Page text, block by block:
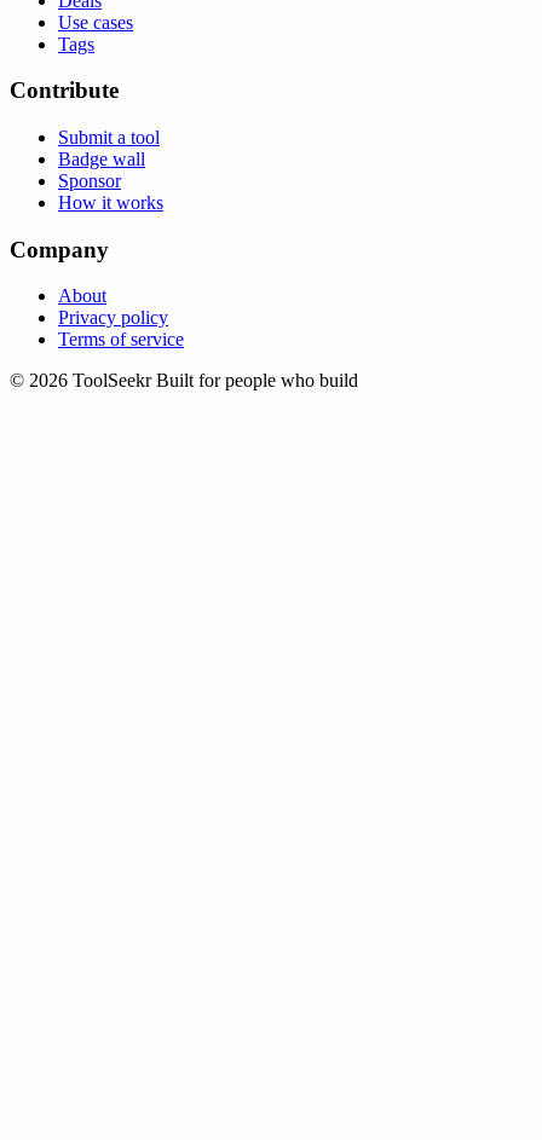
Use cases
Tags
Contribute
Submit a tool
Badge wall
Sponsor
How it works
Company
About
Privacy policy
Terms of service
© 2026 ToolSeekr Built for people who build